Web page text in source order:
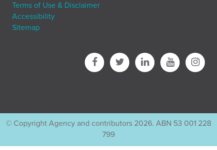
Terms of Use & Disclaimer
Accessibility
Sitemap
© Copyright Agency and contributors 2026. ABN 53 001 228
799